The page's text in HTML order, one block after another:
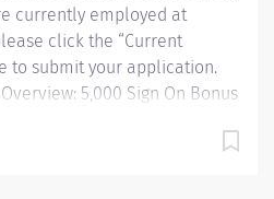
currently employed at
click the “Current
to submit your application.
5,000 Sign On Bonus
RESPONSIBLE FOR: